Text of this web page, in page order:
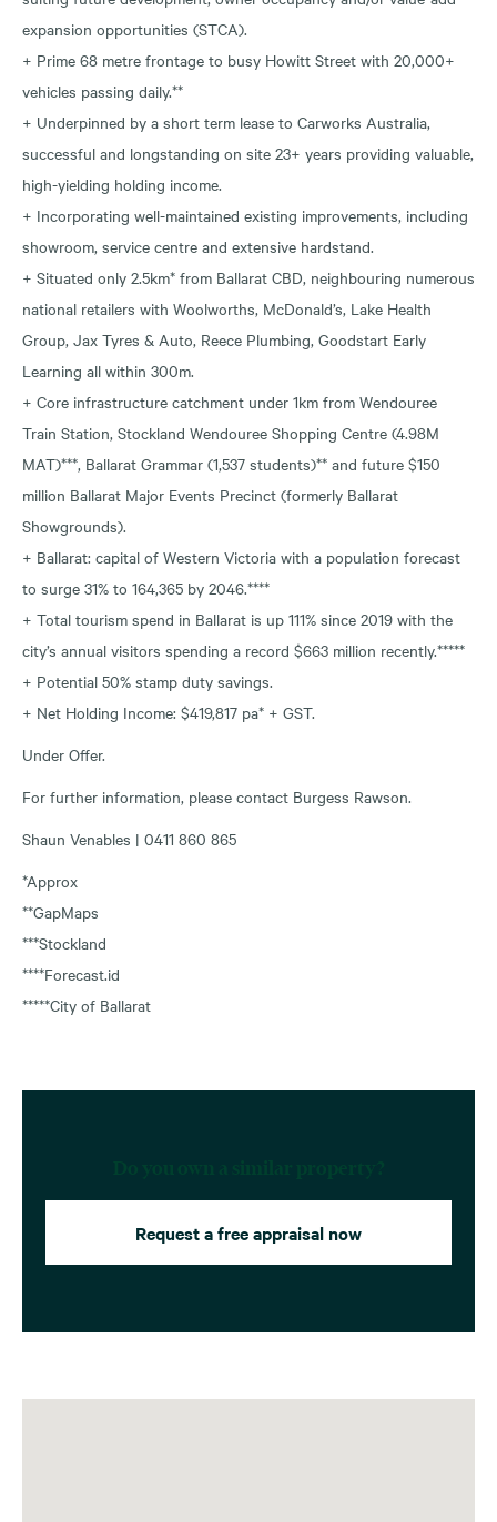
expansion opportunities (STCA).
+ Prime 68 metre frontage to busy Howitt Street with 20,000+
vehicles passing daily.**
+ Underpinned by a short term lease to Carworks Australia,
successful and longstanding on site 23+ years providing valuable,
high-yielding holding income.
+ Incorporating well-maintained existing improvements, including
showroom, service centre and extensive hardstand.
+ Situated only 2.5km* from Ballarat CBD, neighbouring numerous
national retailers with Woolworths, McDonald’s, Lake Health
Group, Jax Tyres & Auto, Reece Plumbing, Goodstart Early
Learning all within 300m.
+ Core infrastructure catchment under 1km from Wendouree
Train Station, Stockland Wendouree Shopping Centre (4.98M
MAT)***, Ballarat Grammar (1,537 students)** and future $150
million Ballarat Major Events Precinct (formerly Ballarat
Showgrounds).
+ Ballarat: capital of Western Victoria with a population forecast
to surge 31% to 164,365 by 2046.****
+ Total tourism spend in Ballarat is up 111% since 2019 with the
city’s annual visitors spending a record $663 million recently.*****
+ Potential 50% stamp duty savings.
+ Net Holding Income: $419,817 pa* + GST.
Under Offer.
For further information, please contact Burgess Rawson.
Shaun Venables | 0411 860 865
*Approx
**GapMaps
***Stockland
****Forecast.id
*****City of Ballarat
Request a free appraisal now